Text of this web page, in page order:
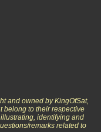
and owned by KingOfSat,
belong to their respective
identifying and
remarks related to